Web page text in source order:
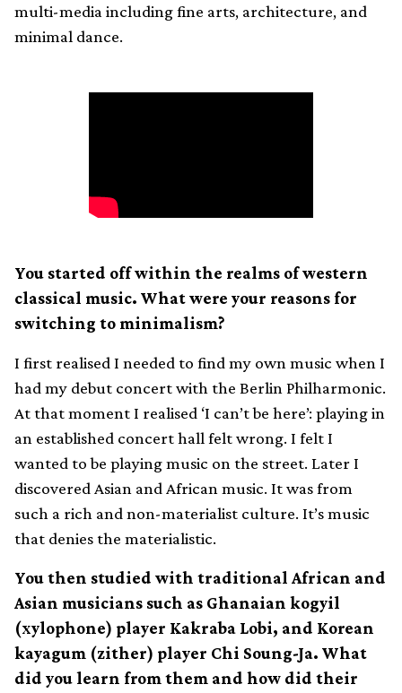
multi-media including fine arts, architecture, and
minimal dance.
You started off within the realms of western
classical music. What were your reasons for
switching to minimalism?
I first realised I needed to find my own music when I
had my debut concert with the Berlin Philharmonic.
At that moment I realised ‘I can’t be here’: playing in
an established concert hall felt wrong. I felt I
wanted to be playing music on the street. Later I
discovered Asian and African music. It was from
such a rich and non-materialist culture. It’s music
that denies the materialistic.
You then studied with traditional African and
Asian musicians such as Ghanaian kogyil
(xylophone) player Kakraba Lobi, and Korean
kayagum (zither) player Chi Soung-Ja. What
did you learn from them and how did their